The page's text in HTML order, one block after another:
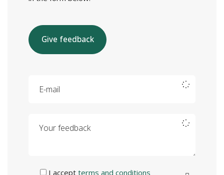
Give feedback
I accept terms and conditions